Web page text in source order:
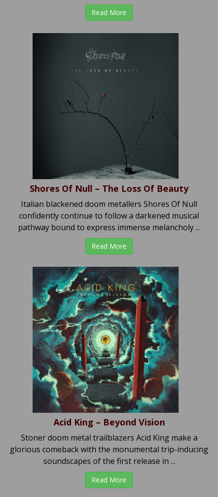
Read More
Shores Of Null – The Loss Of Beauty
Italian blackened doom metallers Shores Of Null
confidently continue to follow a darkened musical
pathway bound to express immense melancholy ...
Read More
Acid King – Beyond Vision
Stoner doom metal trailblazers Acid King make a
glorious comeback with the monumental trip-inducing
soundscapes of the first release in ...
Read More